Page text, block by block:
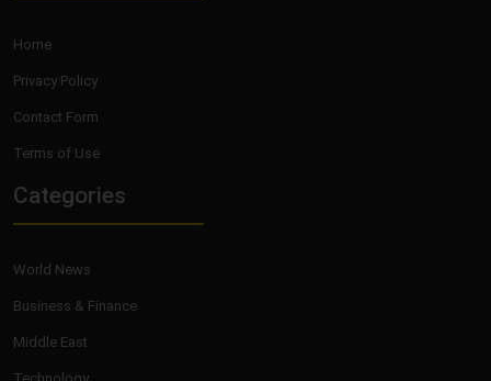
Home
Privacy Policy
Contact Form
Terms of Use
Categories
World News
Business & Finance
Middle East